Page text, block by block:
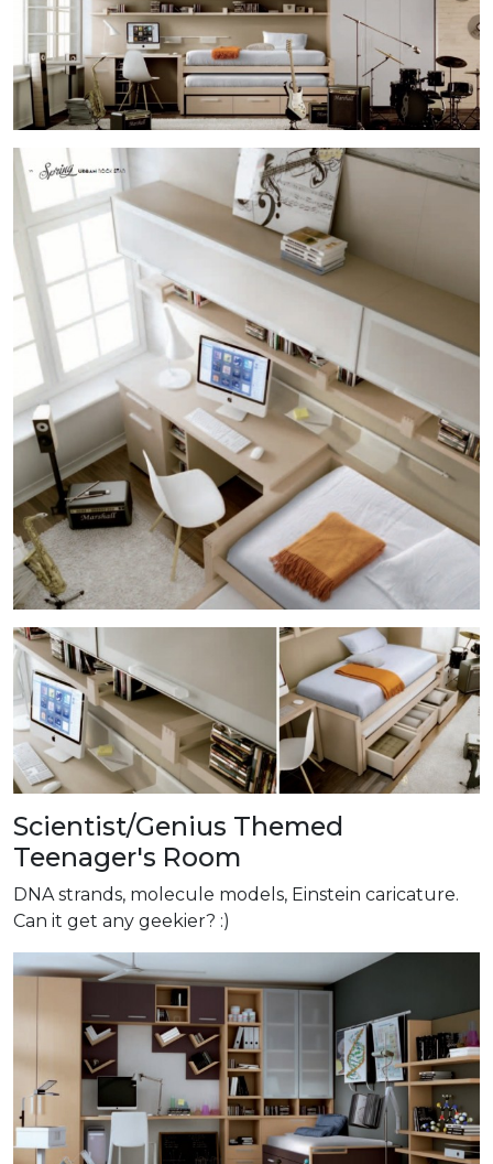
Scientist/Genius Themed
Teenager's Room
DNA strands, molecule models, Einstein caricature.
Can it get any geekier? :)